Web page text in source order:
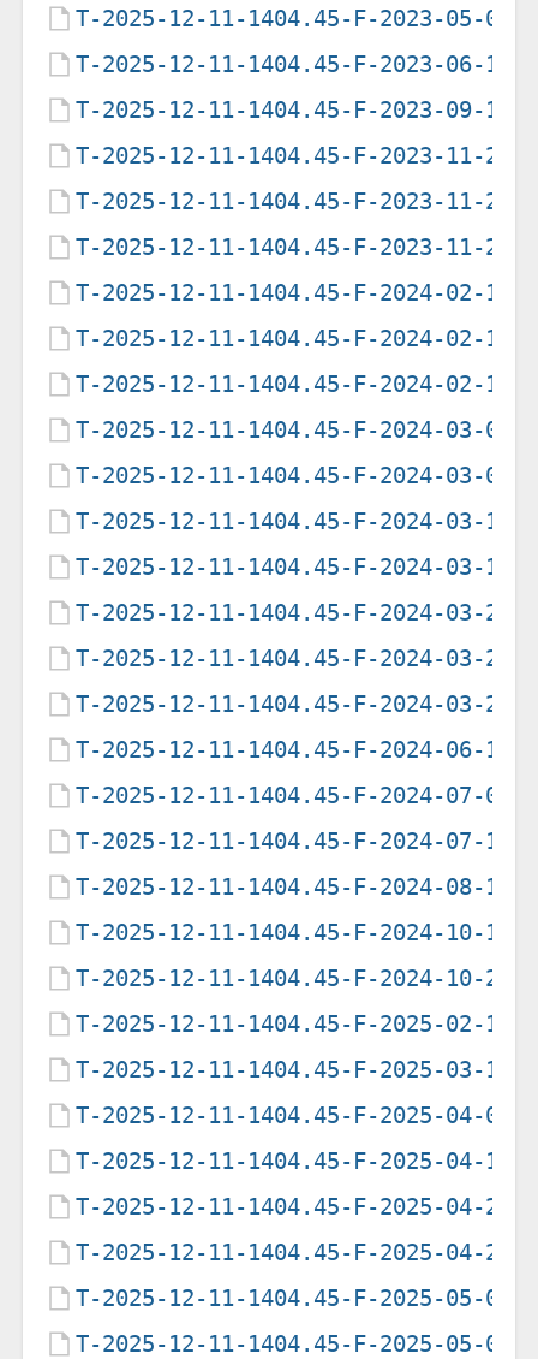
T-2025-12-11-1404.45-F-2023-05-03-
T-2025-12-11-1404.45-F-2023-06-18-
T-2025-12-11-1404.45-F-2023-09-14-
T-2025-12-11-1404.45-F-2023-11-23-
T-2025-12-11-1404.45-F-2023-11-25-
T-2025-12-11-1404.45-F-2023-11-29-
T-2025-12-11-1404.45-F-2024-02-11-
T-2025-12-11-1404.45-F-2024-02-18-
T-2025-12-11-1404.45-F-2024-02-19-
T-2025-12-11-1404.45-F-2024-03-03-
T-2025-12-11-1404.45-F-2024-03-07-
T-2025-12-11-1404.45-F-2024-03-11-
T-2025-12-11-1404.45-F-2024-03-19-
T-2025-12-11-1404.45-F-2024-03-23-
T-2025-12-11-1404.45-F-2024-03-28-
T-2025-12-11-1404.45-F-2024-03-29-
T-2025-12-11-1404.45-F-2024-06-18-
T-2025-12-11-1404.45-F-2024-07-01-
T-2025-12-11-1404.45-F-2024-07-16-
T-2025-12-11-1404.45-F-2024-08-12-
T-2025-12-11-1404.45-F-2024-10-13-
T-2025-12-11-1404.45-F-2024-10-25-
T-2025-12-11-1404.45-F-2025-02-17-
T-2025-12-11-1404.45-F-2025-03-16-
T-2025-12-11-1404.45-F-2025-04-02-
T-2025-12-11-1404.45-F-2025-04-16-
T-2025-12-11-1404.45-F-2025-04-23-
T-2025-12-11-1404.45-F-2025-04-29-
T-2025-12-11-1404.45-F-2025-05-07-
T-2025-12-11-1404.45-F-2025-05-09-